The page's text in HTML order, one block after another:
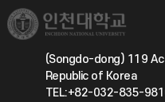
(Songdo-dong) 119
Republic of Korea
TEL:+82-032-835-